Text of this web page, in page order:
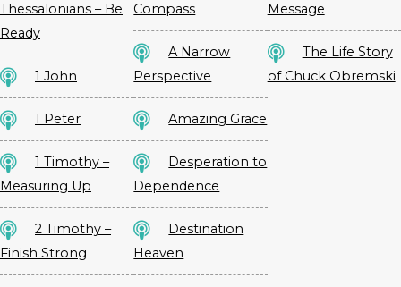
Thessalonians – Be
Ready
1 John
1 Peter
1 Timothy –
Measuring Up
2 Timothy –
Finish Strong
Compass
A Narrow
Perspective
Amazing Grace
Desperation to
Dependence
Destination
Heaven
Message
The Life Story
of Chuck Obremski